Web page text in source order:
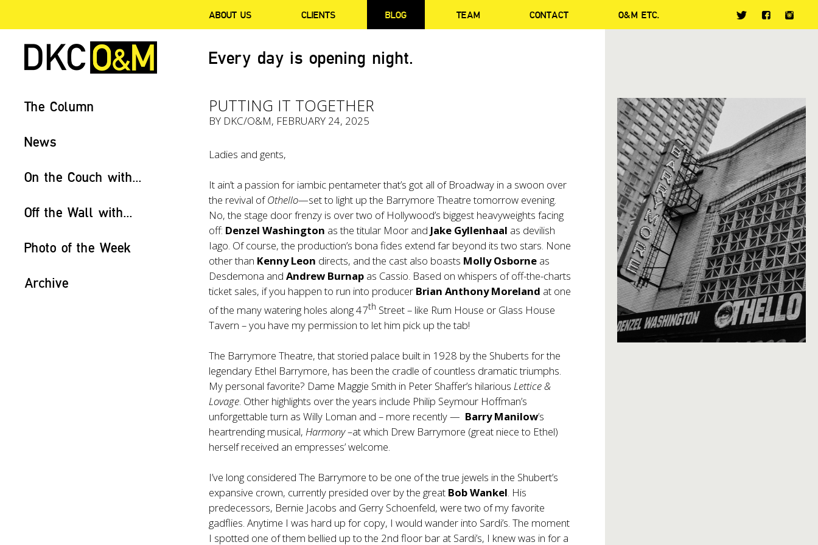
ABOUT US CLIENTS BLOG TEAM CONTACT O&M ETC.
Every day is opening night.
The Column
News
On the Couch with...
Off the Wall with...
Photo of the Week
Archive
PUTTING IT TOGETHER
BY DKC/O&M, FEBRUARY 24, 2025
Ladies and gents,
It ain’t a passion for iambic pentameter that’s got all of Broadway in a swoon over
the revival ofOthello—set to light up the Barrymore Theatre tomorrow evening.
No, the stage door frenzy is over two of Hollywood’s biggest heavyweights facing
off: Denzel Washington as the titular Moor and Jake Gyllenhaal as devilish
Iago. Of course, the production’s bona fides extend far beyond its two stars. None
other than Kenny Leon directs, and the cast also boasts Molly Osborne as
Desdemona andAndrew Burnap as Cassio. Based on whispers of off-the-charts
ticket sales, if you happen to run into producer Brian Anthony Moreland at one
of the many watering holes along 47th Street – like Rum House or Glass House
Tavern – you have my permission to let him pick up the tab!
The Barrymore Theatre, that storied palace built in 1928 by the Shuberts for the
legendary Ethel Barrymore, has been the cradle of countless dramatic triumphs.
My personal favorite? Dame Maggie Smith in Peter Shaffer’s hilarious Lettice &
Lovage . Other highlights over the years include Philip Seymour Hoffman’s
unforgettable turn as Willy Loman and – more recently — Barry Manilow’s
heartrending musical, Harmony –at which Drew Barrymore (great niece to Ethel)
herself received an empresses’ welcome.
I’ve long considered The Barrymore to be one of the true jewels in the Shubert’s
expansive crown, currently presided over by the great Bob Wankel . His
predecessors, Bernie Jacobs and Gerry Schoenfeld, were two of my favorite
gadflies. Anytime I was hard up for copy, I would wander into Sardi’s. The moment
I spotted one of them bellied up to the 2nd floor bar at Sardi’s, I knew was in for a